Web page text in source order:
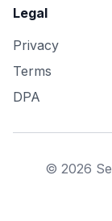
Legal
Privacy
Terms
DPA
© 2026